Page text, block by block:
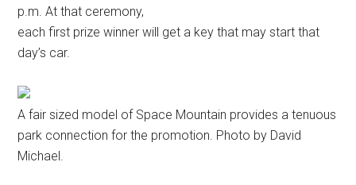
p.m. At that ceremony,
each first prize winner will get a key that may start that
day’s car.
A fair sized model of Space Mountain provides a tenuous
park connection for the promotion. Photo by David
Michael.